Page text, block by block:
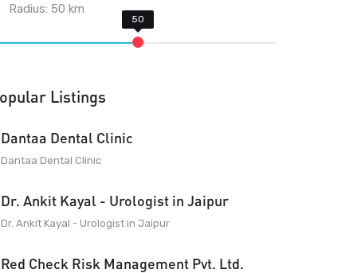
Radius:50 km
Listings
Dantaa Dental Clinic
Dantaa Dental Clinic
Dr. Ankit Kayal - Urologist in Jaipur
Dr. Ankit Kayal - Urologist in Jaipur
Red Check Risk Management Pvt. Ltd.